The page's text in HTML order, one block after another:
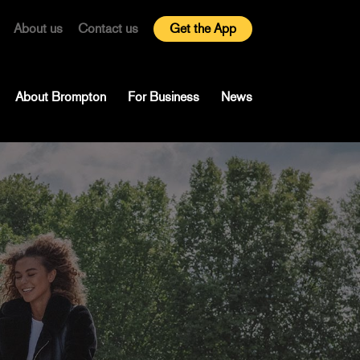
About us Contact us Get the App
About Brompton For Business News